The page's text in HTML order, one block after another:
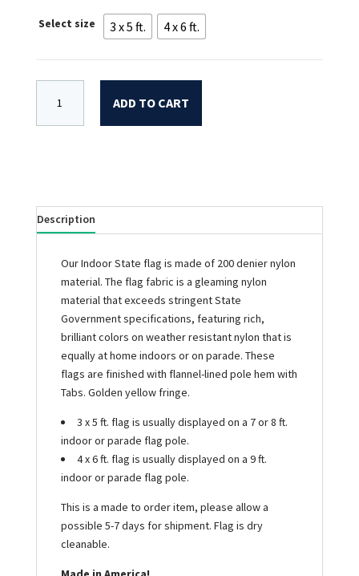
$87.00
through
Select size 3 x 5 ft. 4 x 6 ft.
ADD TO CART
Description
Our Indoor State flag is made of 200 denier nylon
material. The flag fabric is a gleaming nylon
material that exceeds stringent State
Government specifications, featuring rich,
brilliant colors on weather resistant nylon that is
equally at home indoors or on parade. These
flags are finished with flannel-lined pole hem with
Tabs. Golden yellow fringe.
3 x 5 ft. flag is usually displayed on a 7 or 8 ft.
indoor or parade flag pole.
4 x 6 ft. flag is usually displayed on a 9 ft.
indoor or parade flag pole.
This is a made to order item, please allow a
possible 5-7 days for shipment. Flag is dry
cleanable.